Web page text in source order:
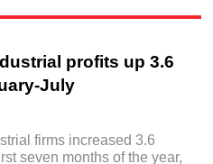
profits up 3.6
July
firms increased 3.6
seven months of the year,